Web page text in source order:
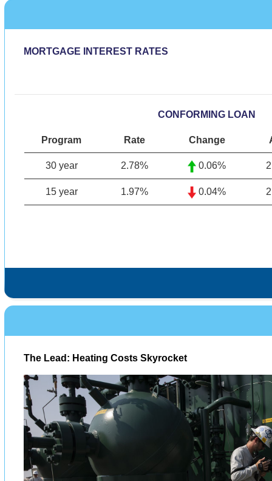
MORTGAGE INTEREST RATES
CONFORMING LOAN
Program Rate Change
30 year 2.78% 0.06%
15 year 1.97% 0.04%
The Lead: Heating Costs Skyrocket